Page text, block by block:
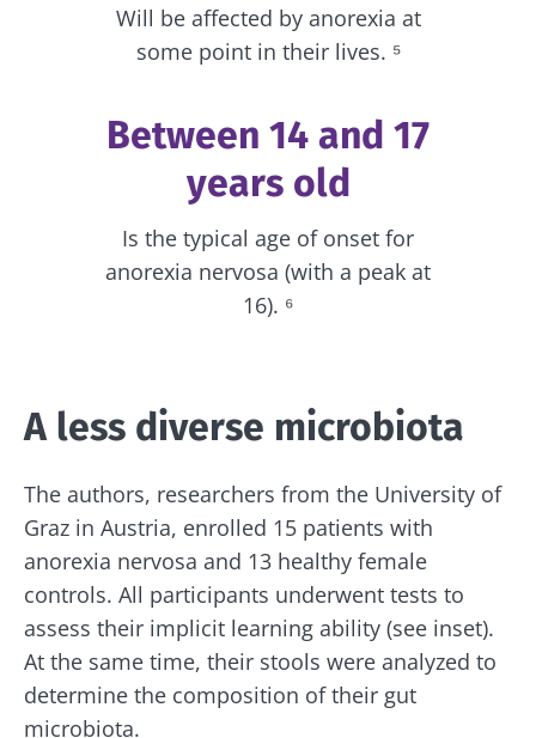
Will be affected by anorexia at
some point in their lives. ⁵
Between 14 and 17
years old
Is the typical age of onset for
anorexia nervosa (with a peak at
16). ⁶
A less diverse microbiota
The authors, researchers from the University of
Graz in Austria, enrolled 15 patients with
anorexia nervosa and 13 healthy female
controls. All participants underwent tests to
assess their implicit learning ability (see inset).
At the same time, their stools were analyzed to
determine the composition of their gut
microbiota.